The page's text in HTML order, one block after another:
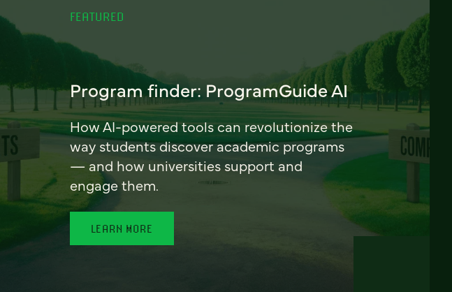
FEATURED
Program finder: ProgramGuide AI
How AI-powered tools can revolutionize the
way students discover academic programs
— and how universities support and
engage them.
LEARN MORE